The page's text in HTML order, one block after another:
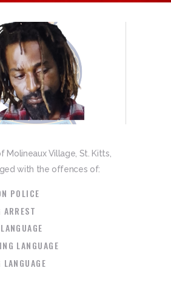
Molineaux Village, St. Kitts,
with the offences of:
POLICE
LANGUAGE